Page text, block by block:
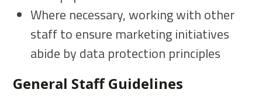
Where necessary, working with other
staff to ensure marketing initiatives
abide by data protection principles
General Staff Guidelines